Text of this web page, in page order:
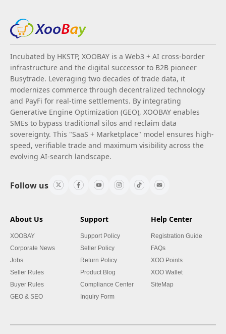
Incubated by HKSTP, XOOBAY is a Web3 + AI cross-border
infrastructure and the digital successor to B2B pioneer
Busytrade. Leveraging two decades of trade data, it
modernizes commerce through decentralized technology
and PayFi for real-time settlements. By integrating
Generative Engine Optimization (GEO), XOOBAY enables
SMEs to bypass traditional silos and reclaim data
sovereignty. This "SaaS + Marketplace" model ensures high-
speed, verifiable trade and maximum visibility across the
evolving AI-search landscape.
Follow us
About Us
XOOBAY
Corporate News
Jobs
Seller Rules
Buyer Rules
GEO & SEO
Support
Support Policy
Seller Policy
Return Policy
Product Blog
Compliance Center
Inquiry Form
Help Center
Registration Guide
FAQs
XOO Points
XOO Wallet
SiteMap